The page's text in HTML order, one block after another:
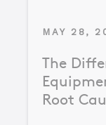
MAY 28,
The
Root